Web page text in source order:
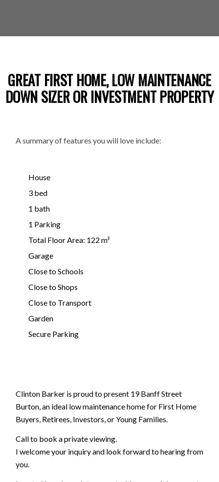
GREAT FIRST HOME, LOW MAINTENANCE
DOWN SIZER OR INVESTMENT PROPERTY
A summary of features you will love include:
House
3 bed
1 bath
1 Parking
Total Floor Area: 122 m²
Garage
Close to Schools
Close to Shops
Close to Transport
Garden
Secure Parking
Clinton Barker is proud to present 19 Banff Street
Burton, an ideal low maintenance home for First Home
Buyers, Retirees, Investors, or Young Families.
Call to book a private viewing.
I welcome your inquiry and look forward to hearing from
you.